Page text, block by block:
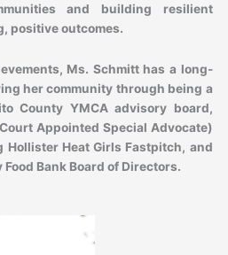
and building resilient
positive outcomes.
Ms. Schmitt has a long-
her community through being a
County YMCA advisory board,
Appointed Special Advocate)
Heat Girls Fastpitch, and
Bank Board of Directors.